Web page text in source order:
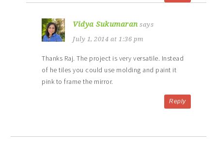
Vidya Sukumaran says
July 1, 2014 at 1:36 pm
Thanks Raj. The project is very versatile. Instead
of he tiles you could use molding and paint it
pink to frame the mirror.
Reply